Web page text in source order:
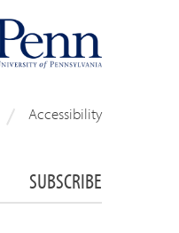
Accessibility
SUBSCRIBE